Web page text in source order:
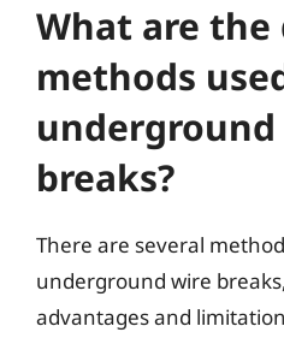
What are
methods
breaks?
There are several
underground wire
advantages and